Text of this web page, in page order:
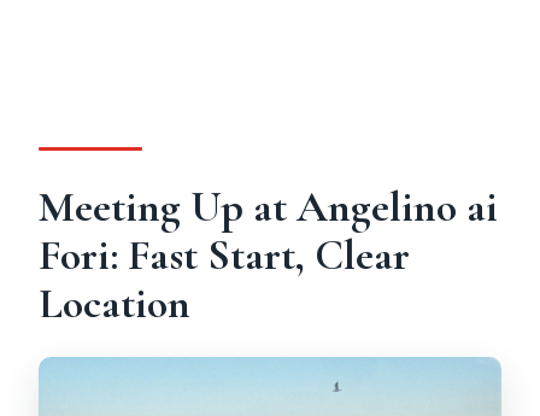
Meeting Up at Angelino ai
Fori: Fast Start, Clear
Location